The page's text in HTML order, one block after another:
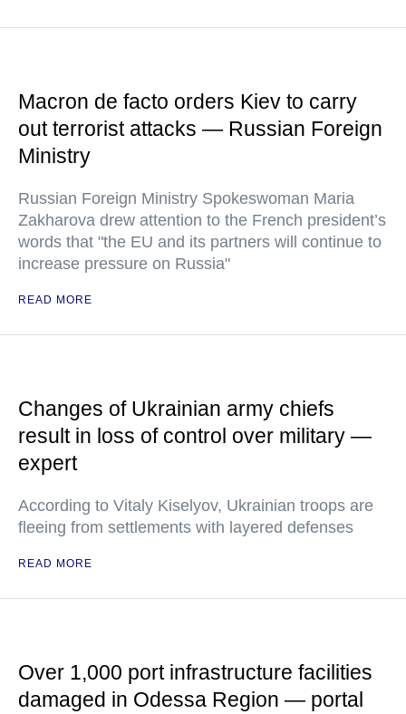
Macron de facto orders Kiev to carry
out terrorist attacks — Russian Foreign
Ministry
Russian Foreign Ministry Spokeswoman Maria
Zakharova drew attention to the French president’s
words that "the EU and its partners will continue to
increase pressure on Russia"
READ MORE
Changes of Ukrainian army chiefs
result in loss of control over military —
expert
According to Vitaly Kiselyov, Ukrainian troops are
fleeing from settlements with layered defenses
READ MORE
Over 1,000 port infrastructure facilities
damaged in Odessa Region — portal